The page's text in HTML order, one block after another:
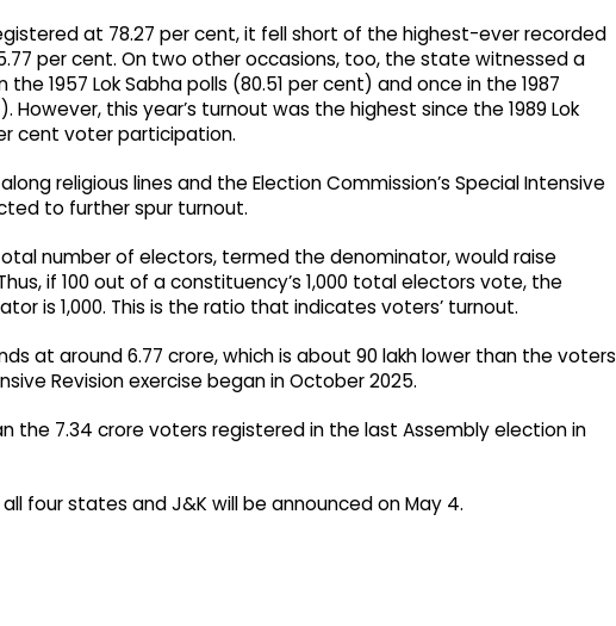
at 78.27 per cent, it fell short of the highest-ever recorded
per cent. On two other occasions, too, the state witnessed a
1957 Lok Sabha polls (80.51 per cent) and once in the 1987
this year’s turnout was the highest since the 1989 Lok
cent voter participation.​
religious lines and the Election Commission’s Special Intensive
to further spur turnout.
number of electors, termed the denominator, would raise
if 100 out of a constituency’s 1,000 total electors vote, the
is 1,000. This is the ratio that indicates voters’ turnout.​
at around 6.77 crore, which is about 90 lakh lower than the voters
Revision exercise began in October 2025.
the 7.34 crore voters registered in the last Assembly election in
four states and J&K will be announced on May 4.​